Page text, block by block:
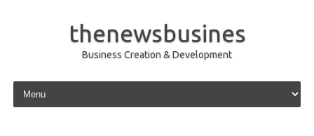
thenewsbusines
Business Creation & Development
Skip to content